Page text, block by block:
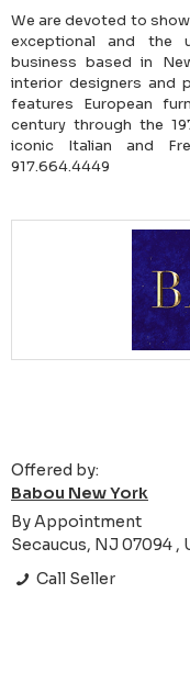
We are devoted to
exceptional and the
business based in
interior designers and
features European
century through the
iconic Italian and
917.664.4449
Offered by:
Babou New York
By Appointment
Secaucus, NJ 07094 ,
Call Seller